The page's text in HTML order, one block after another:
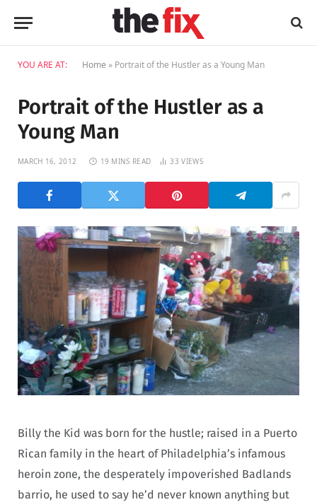
YOU ARE AT: Home » Portrait of the Hustler as a Young Man
Portrait of the Hustler as a
Young Man
MARCH 16, 2012 19 MINS READ 33VIEWS
Billy the Kid was born for the hustle; raised in a Puerto
Rican family in the heart of Philadelphia’s infamous
heroin zone, the desperately impoverished Badlands
barrio, he used to say he’d never known anything but